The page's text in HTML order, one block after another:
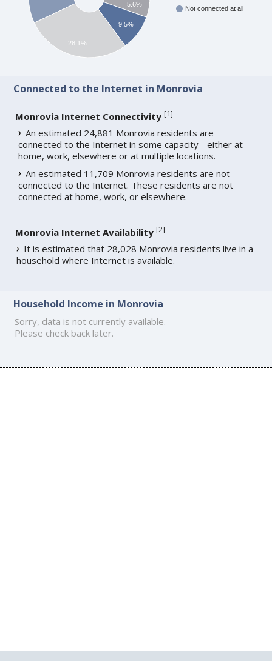
Not connected at all
5.6%
9.5%
28.1%
Connected to the Internet in Monrovia
Monrovia Internet Connectivity [1]
An estimated 24,881 Monrovia residents are
connected to the Internet in some capacity - either at
home, work, elsewhere or at multiple locations.
An estimated 11,709 Monrovia residents are not
connected to the Internet. These residents are not
connected at home, work, or elsewhere.
Monrovia Internet Availability [2]
It is estimated that 28,028 Monrovia residents live in a
household where Internet is available.
Household Income in Monrovia
Sorry, data is not currently available.
Please check back later.